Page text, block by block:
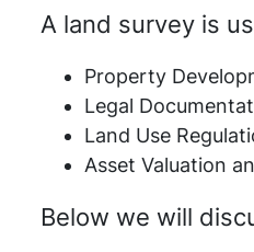
A land survey is
Property
Legal
Land Use
Asset Valuation
Below we will